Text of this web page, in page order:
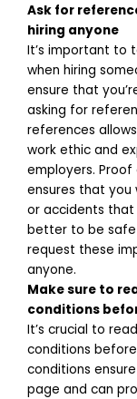
Ask for
hiring anyone
It’s important to
when hiring
ensure that
asking for
references
work ethic and
employers.
ensures that you
or accidents that
better to be safe
request these
anyone.
Make sure to
conditions
It’s crucial to
conditions
conditions
page and can